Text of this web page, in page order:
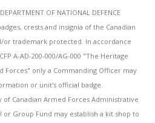
OF NATIONAL DEFENCE
crests and insignia of the Canadian
or trademark protected. In accordance
A-AD-200-000/AG-000 "The Heritage
Forces" only a Commanding Officer may
or unit's official badge.
Canadian Armed Forces Administrative
or Group Fund may establish a kit shop to